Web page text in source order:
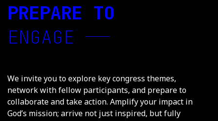
PREPARE TO
ENGAGE
We invite you to explore key congress themes,
network with fellow participants, and prepare to
collaborate and take action. Amplify your impact in
God’s mission; arrive not just inspired, but fully